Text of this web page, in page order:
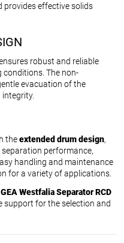
provides effective solids
robust and reliable
The non-
evacuation of the
theextended drum design,
separation performance,
handling and maintenance
for a variety of applications.
GEA Westfalia Separator RCD
support for the selection and